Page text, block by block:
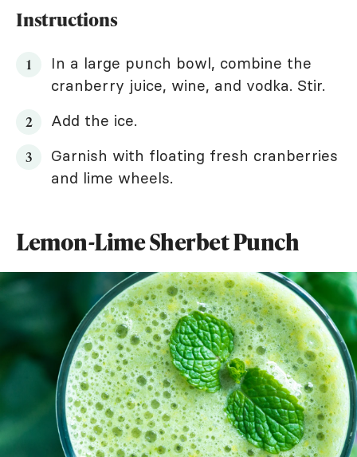
Instructions
In a large punch bowl, combine the
cranberry juice, wine, and vodka. Stir.
Add the ice.
Garnish with floating fresh cranberries
and lime wheels.
Lemon-Lime Sherbet Punch